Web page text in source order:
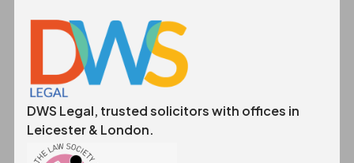
DWS Legal, trusted solicitors with offices in
Leicester & London.